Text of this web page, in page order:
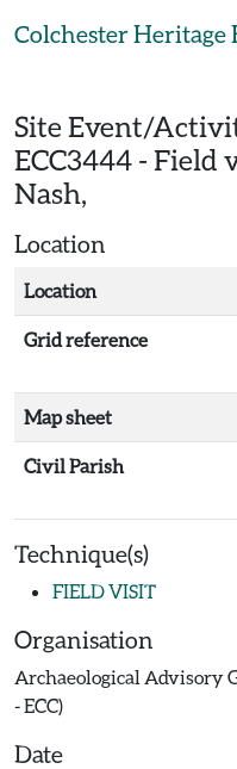
Colchester Heritage
Site Event/
ECC3444 - Field
Nash,
Location
Location
Grid reference
Map sheet
Civil Parish
Technique(s)
FIELD VISIT
Organisation
Archaeological Advisory
- ECC)
Date